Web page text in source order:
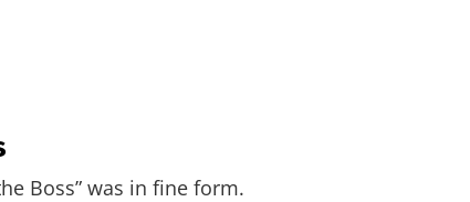
Boss” was in fine form.